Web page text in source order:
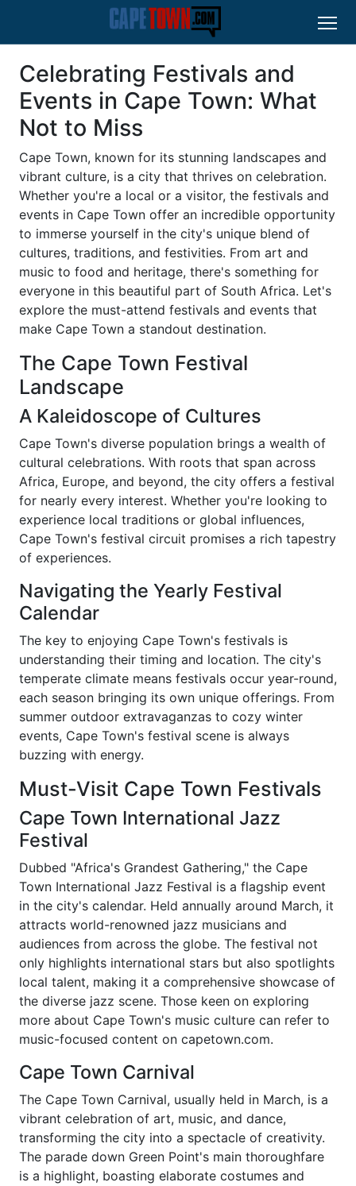
Celebrating Festivals and
Events in Cape Town: What
Not to Miss
Cape Town, known for its stunning landscapes and
vibrant culture, is a city that thrives on celebration.
Whether you're a local or a visitor, the festivals and
events in Cape Town offer an incredible opportunity
to immerse yourself in the city's unique blend of
cultures, traditions, and festivities. From art and
music to food and heritage, there's something for
everyone in this beautiful part of South Africa. Let's
explore the must-attend festivals and events that
make Cape Town a standout destination.
The Cape Town Festival
Landscape
A Kaleidoscope of Cultures
Cape Town's diverse population brings a wealth of
cultural celebrations. With roots that span across
Africa, Europe, and beyond, the city offers a festival
for nearly every interest. Whether you're looking to
experience local traditions or global influences,
Cape Town's festival circuit promises a rich tapestry
of experiences.
Navigating the Yearly Festival
Calendar
The key to enjoying Cape Town's festivals is
understanding their timing and location. The city's
temperate climate means festivals occur year-round,
each season bringing its own unique offerings. From
summer outdoor extravaganzas to cozy winter
events, Cape Town's festival scene is always
buzzing with energy.
Must-Visit Cape Town Festivals
Cape Town International Jazz
Festival
Dubbed "Africa's Grandest Gathering," the Cape
Town International Jazz Festival is a flagship event
in the city's calendar. Held annually around March, it
attracts world-renowned jazz musicians and
audiences from across the globe. The festival not
only highlights international stars but also spotlights
local talent, making it a comprehensive showcase of
the diverse jazz scene. Those keen on exploring
more about Cape Town's music culture can refer to
music-focused content on capetown.com.
Cape Town Carnival
The Cape Town Carnival, usually held in March, is a
vibrant celebration of art, music, and dance,
transforming the city into a spectacle of creativity.
The parade down Green Point's main thoroughfare
is a highlight, boasting elaborate costumes and